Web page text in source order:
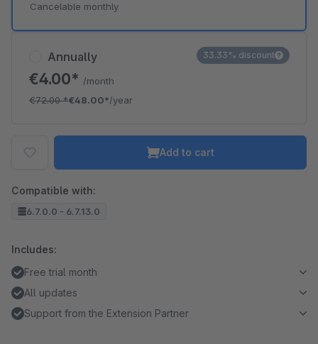
Annually
€4.00* /month
€72.00*€48.00*/year
33.33% discount
Cancelable monthly
Add to cart
Compatible with:
6.7.0.0 - 6.7.13.0
Includes:
Free trial month
All updates
Support from the Extension Partner